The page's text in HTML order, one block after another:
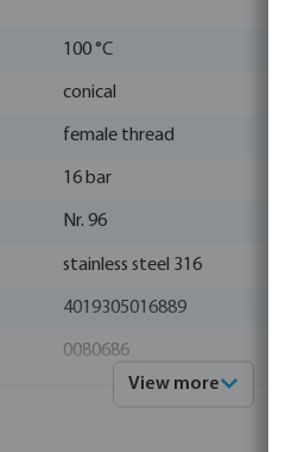
100 °C
conical
female thread
16 bar
Nr. 96
stainless steel 316
4019305016889
0080686
View more